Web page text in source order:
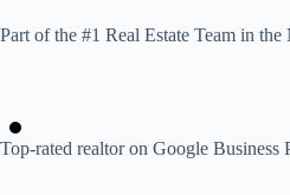
Part of the #1 Real Estate Team in the
Top-rated realtor on Google